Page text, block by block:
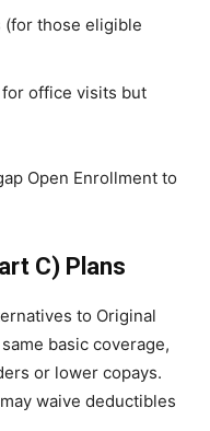
(for those eligible
for office visits but
Open Enrollment to
C) Plans
to Original
basic coverage,
or lower copays.
waive deductibles